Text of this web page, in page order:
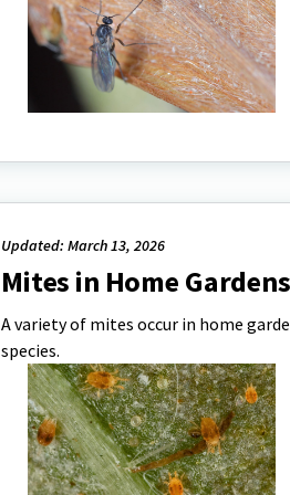
Updated: March 13, 2026
Mites in Home Gardens
A variety of mites occur in home
species.